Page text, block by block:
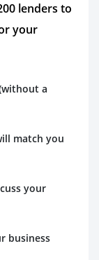
lenders to
your
a
match you
your
business